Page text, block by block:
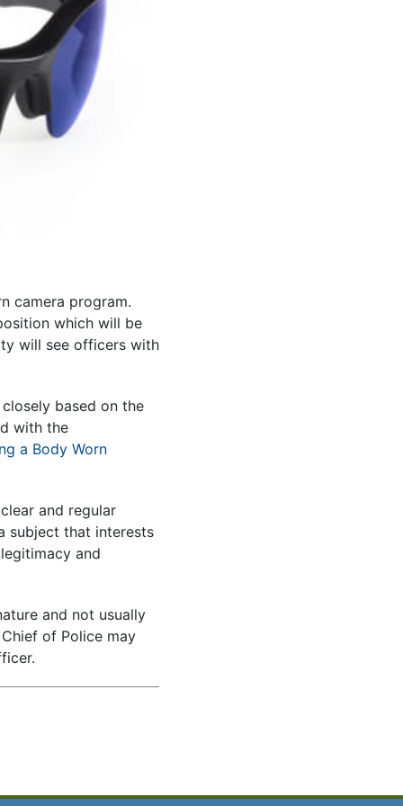
camera program.
which will be
will see officers with
based on the
with the
a Body Worn
and regular
subject that interests
and
and not usually
of Police may